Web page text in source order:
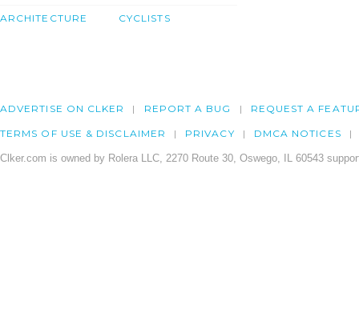
ARCHITECTURE CYCLISTS
ADVERTISE ON CLKER REPORT A BUG REQUEST A
TERMS OF USE & DISCLAIMER PRIVACY DMCA NOTICES
Clker.com is owned by Rolera LLC, 2270 Route 30, Oswego, IL 60543